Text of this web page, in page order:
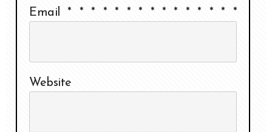
Email * * * * * * * * * * * * * * *
Website